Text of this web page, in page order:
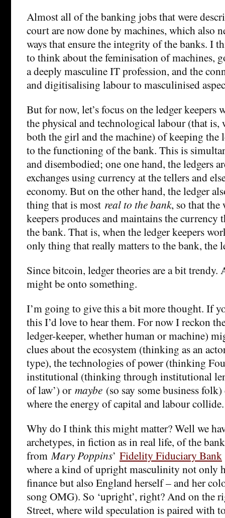
Almost all of the banking jobs that were
court are now done by machines, which also
ways that ensure the integrity of the banks. I
to think about the feminisation of machines,
a deeply masculine IT profession, and the
and digitisalising labour to masculinised
But for now, let’s focus on the ledger keepers
the physical and technological labour (that is,
both the girl and the machine) of keeping the
to the functioning of the bank. This is
and disembodied; one one hand, the ledgers
exchanges using currency at the tellers and
economy. But on the other hand, the ledger
thing that is most real to the bank, so that the
keepers produces and maintains the currency
the bank. That is, when the ledger keepers
only thing that really matters to the bank, the
Since bitcoin, ledger theories are a bit trendy.
might be onto something.
I’m going to give this a bit more thought. If
this I’d love to hear them. For now I reckon
ledger-keeper, whether human or machine)
clues about the ecosystem (thinking as an
type), the technologies of power (thinking
institutional (thinking through institutional
of law’) or maybe (so say some business
where the energy of capital and labour
Why do I think this might matter? Well we
archetypes, in fiction as in real life, of the
fromMary Poppins’ Fidelity Fiduciary Bank
where a kind of upright masculinity not only
finance but also England herself – and her
song OMG). So ‘upright’, right? And on the
Street, where wild speculation is paired with